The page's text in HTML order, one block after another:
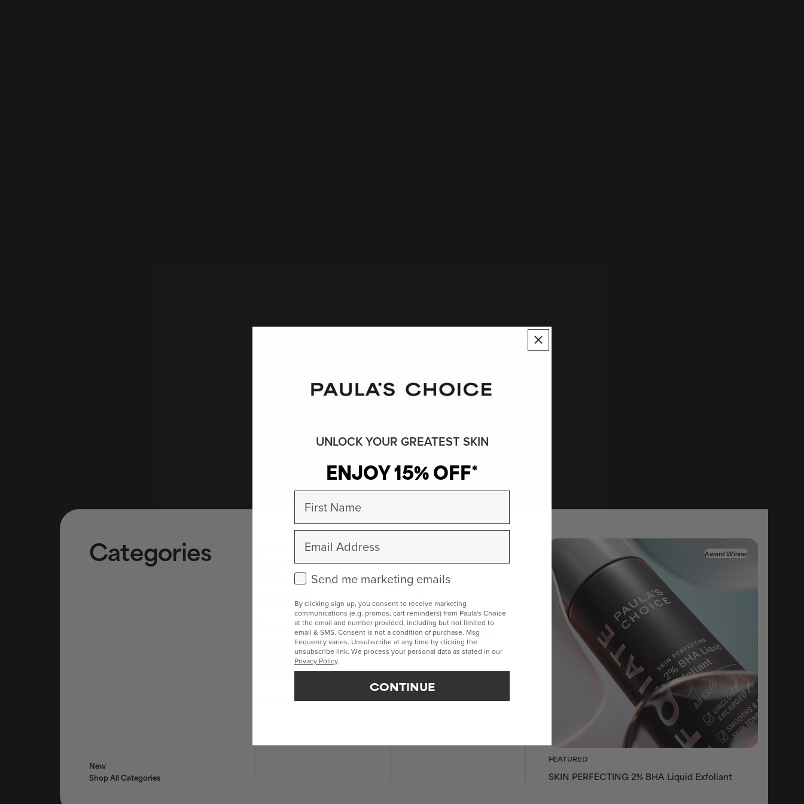
Categories
New
Shop All Categories
Exfoliants
BHA Exfoliants
Treatments
Targeted Treatments
Serums & Boosters
Brighteners
Face Masks
Moisturisers
Body Care
Lip Care
Makeup
Kits & Sets
Mini & Travel Sizes
Build Your Own Routine
Award Winner
FEATURED
SKIN PERFECTING 2% BHA Liquid Exfoliant
UNLOCK YOUR GREATEST SKIN
ENJOY 15% OFF*
First Name
Email
Check this box to receive marketing emails.
Send me marketing emails
By clicking sign up, you consent to receive marketing
communications (e.g. promos, cart reminders) from Paula's Choice
at the email and number provided, including but not limited to
email & SMS. Consent is not a condition of purchase. Msg
frequency varies. Unsubscribe at any time by clicking the
unsubscribe link. We process your personal data as stated in our
Privacy Policy.
CONTINUE